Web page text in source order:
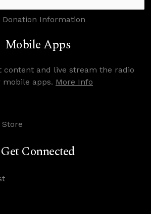
Donation Information
Mobile Apps
content and live stream the radio
apps. More Info
Store
Get Connected